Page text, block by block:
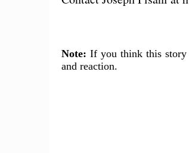
Note: If you think this
and reaction.